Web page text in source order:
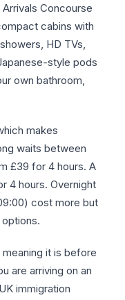
Concourse
cabins with
HD TVs,
style pods
own bathroom,
makes
waits between
£39 for 4 hours. A
4 hours. Overnight
cost more but
meaning it is before
are arriving on an
immigration